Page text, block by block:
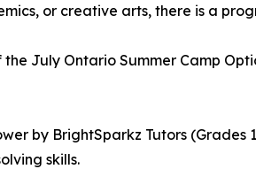
or creative arts, there is a
the July Ontario Summer Camp
by BrightSparkz Tutors
skills.